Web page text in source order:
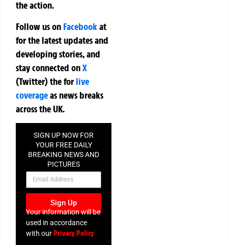
the action.
Follow us on Facebookat
for the latest updates and
developing stories, and
stay connected onX
(Twitter)theforlive
coverageas news breaks
across the UK.
SIGN UP NOW FOR
YOUR FREE DAILY
BREAKING NEWS AND
PICTURES
NEWSLETTER
Sign Up
Your information will be
used in accordance
with ourPrivacy Policy